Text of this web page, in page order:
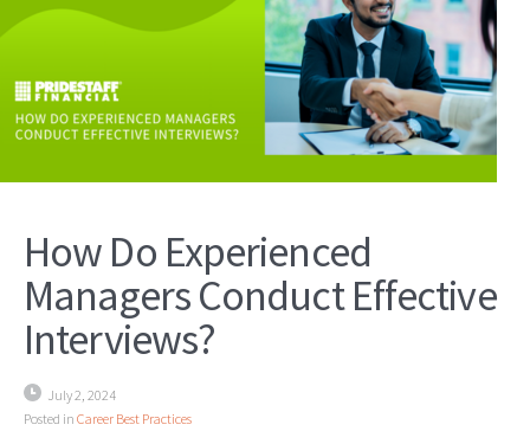
How Do Experienced
Managers Conduct Effective
Interviews?
July 2, 2024
Posted in Career Best Practices